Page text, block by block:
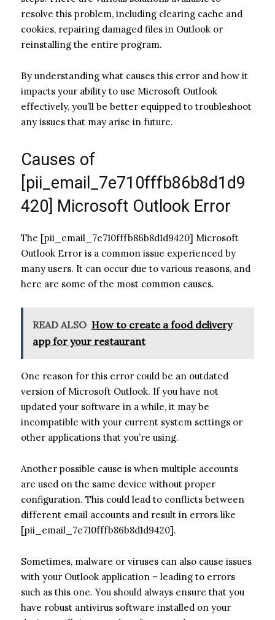
resolve this problem, including clearing cache and
cookies, repairing damaged files in Outlook or
reinstalling the entire program.
By understanding what causes this error and how it
impacts your ability to use Microsoft Outlook
effectively, you’ll be better equipped to troubleshoot
any issues that may arise in future.
Causes of
[pii_email_7e710fffb86b8d1d9
420] Microsoft Outlook Error
The [pii_email_7e710fffb86b8d1d9420] Microsoft
Outlook Error is a common issue experienced by
many users. It can occur due to various reasons, and
here are some of the most common causes.
READ ALSO How to create a food delivery
app for your restaurant
One reason for this error could be an outdated
version of Microsoft Outlook. If you have not
updated your software in a while, it may be
incompatible with your current system settings or
other applications that you’re using.
Another possible cause is when multiple accounts
are used on the same device without proper
configuration. This could lead to conflicts between
different email accounts and result in errors like
[pii_email_7e710fffb86b8d1d9420].
Sometimes, malware or viruses can also cause issues
with your Outlook application – leading to errors
such as this one. You should always ensure that you
have robust antivirus software installed on your